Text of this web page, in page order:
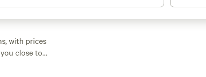
with prices
close to
allowed,